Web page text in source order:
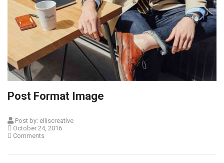
Post Format Image
Post by: elliscreative
October 24, 2016
Comments